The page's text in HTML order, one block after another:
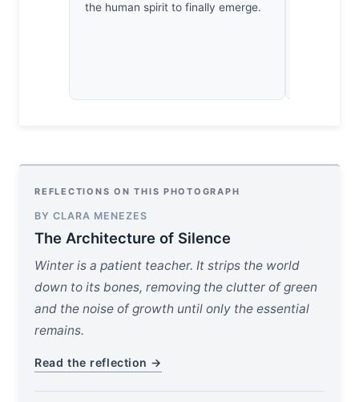
the human spirit to finally emerge.
REFLECTIONS ON THIS PHOTOGRAPH
BY CLARA MENEZES
The Architecture of Silence
Winter is a patient teacher. It strips the world
down to its bones, removing the clutter of green
and the noise of growth until only the essential
remains.
Read the reflection →